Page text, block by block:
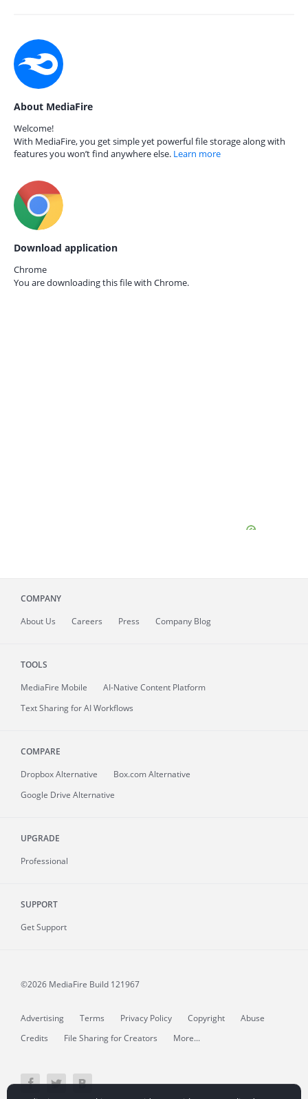
About MediaFire
Welcome!
With MediaFire, you get simple yet powerful file storage along with
features you won’t find anywhere else. Learn more
Download application
Chrome
You are downloading this file with Chrome.
COMPANY
About Us Careers Press Company Blog
TOOLS
MediaFire Mobile
AI-Native Content Platform
Text Sharing for AI Workflows
COMPARE
Dropbox Alternative
Box.com Alternative
Google Drive Alternative
UPGRADE
Professional
SUPPORT
Get Support
©2026 MediaFire Build 121967
Advertising Terms Privacy Policy Copyright
Abuse
Credits
File Sharing for Creators More...